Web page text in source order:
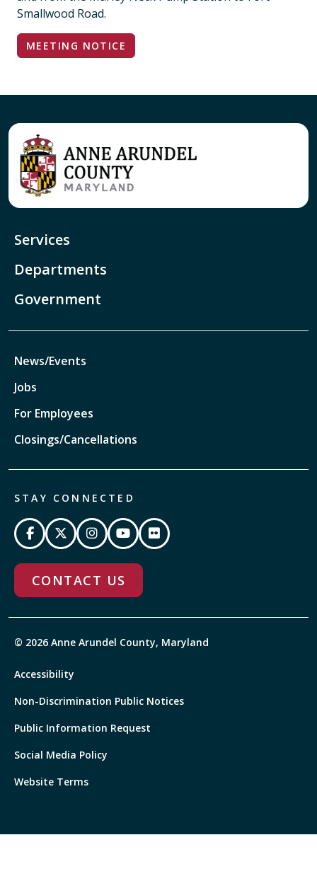
Smallwood Road.
MEETING NOTICE
Services
Departments
Government
News/Events
Jobs
For Employees
Closings/Cancellations
STAY CONNECTED
CONTACT US
© 2026 Anne Arundel County, Maryland
Accessibility
Non-Discrimination Public Notices
Public Information Request
Social Media Policy
Website Terms